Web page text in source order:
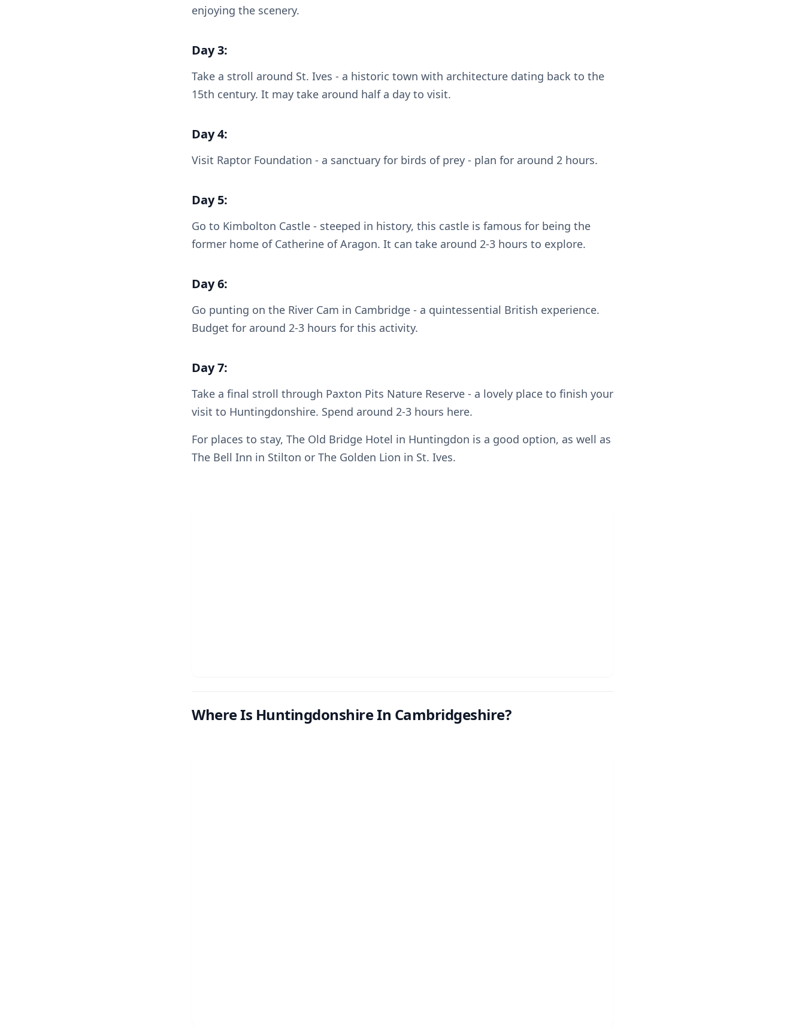
enjoying the scenery.
Day 3:
Take a stroll around St. Ives - a historic town with architecture dating back to the
15th century. It may take around half a day to visit.
Day 4:
Visit Raptor Foundation - a sanctuary for birds of prey - plan for around 2 hours.
Day 5:
Go to Kimbolton Castle - steeped in history, this castle is famous for being the
former home of Catherine of Aragon. It can take around 2-3 hours to explore.
Day 6:
Go punting on the River Cam in Cambridge - a quintessential British experience.
Budget for around 2-3 hours for this activity.
Day 7:
Take a final stroll through Paxton Pits Nature Reserve - a lovely place to finish your
visit to Huntingdonshire. Spend around 2-3 hours here.
For places to stay, The Old Bridge Hotel in Huntingdon is a good option, as well as
The Bell Inn in Stilton or The Golden Lion in St. Ives.
Where Is Huntingdonshire In Cambridgeshire?